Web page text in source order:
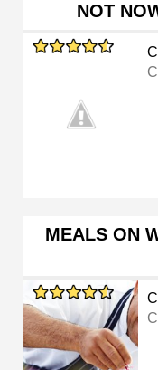
NOT
MEALS ON